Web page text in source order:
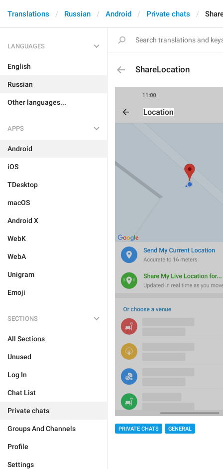
Translations Russian Android Private chats
LANGUAGES
English
Russian
Other languages...
APPS
Android
iOS
TDesktop
macOS
Android X
WebK
WebA
Unigram
Emoji
SECTIONS
All Sections
Unused
Log In
Chat List
Private chats
Groups And Channels
Profile
Settings
ShareLocation
PRIVATE CHATS GENERAL